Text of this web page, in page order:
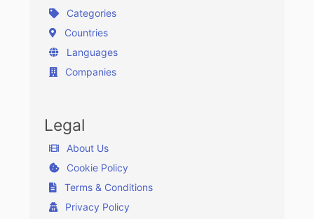
Categories
Countries
Languages
Companies
Legal
About Us
Cookie Policy
Terms & Conditions
Privacy Policy